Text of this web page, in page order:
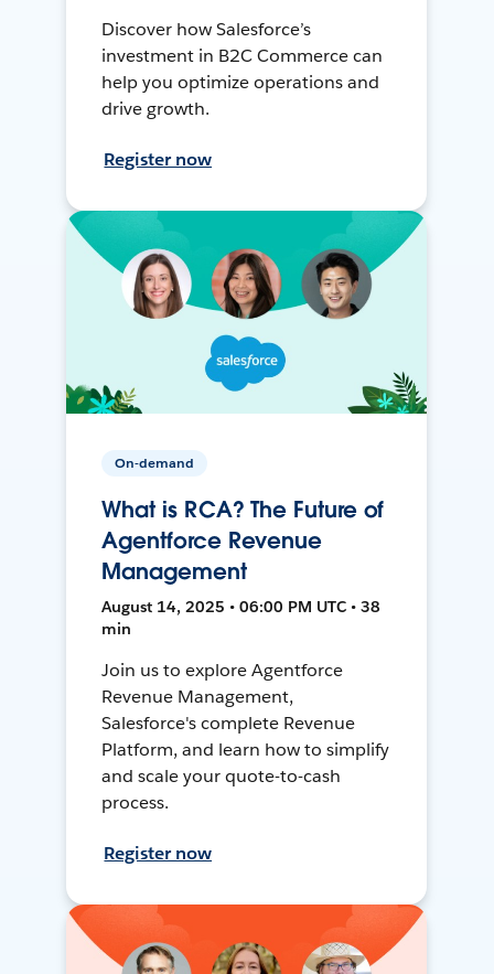
Discover how Salesforce’s
investment in B2C Commerce can
help you optimize operations and
drive growth.
Register now
On-demand
What is RCA? The Future of
Agentforce Revenue
Management
August 14, 2025 • 06:00 PM UTC • 38
min
Join us to explore Agentforce
Revenue Management,
Salesforce's complete Revenue
Platform, and learn how to simplify
and scale your quote-to-cash
process.
Register now